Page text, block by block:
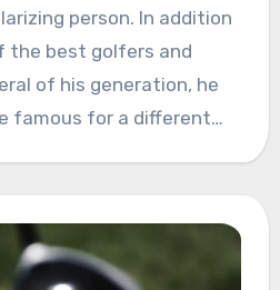
person. In addition
the best golfers and
of his generation, he
famous for a different…